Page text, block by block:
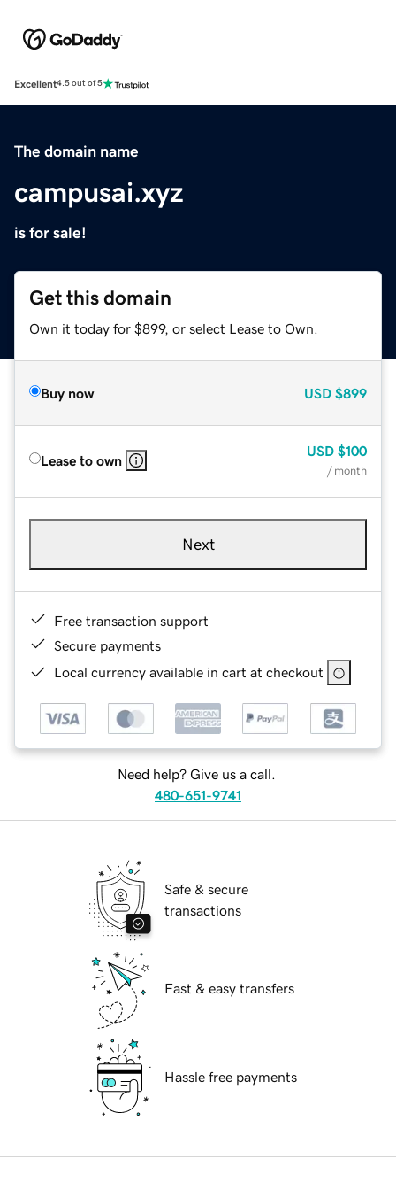
Excellent4.5 out of 5
The domain name
campusai.xyz
is for sale!
Get this domain
Own it today for $899, or select Lease to Own.
Buy now USD $899
Lease to own
USD $100
/ month
Next
Free transaction support
Secure payments
Local currency available in cart at checkout
Need help? Give us a call.
480-651-9741
Safe & secure
transactions
Fast & easy transfers
Hassle free payments